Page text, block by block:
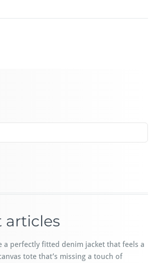
articles
a perfectly fitted denim jacket that feels a
tote that’s missing a touch of